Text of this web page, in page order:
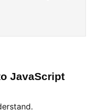
JavaScript​